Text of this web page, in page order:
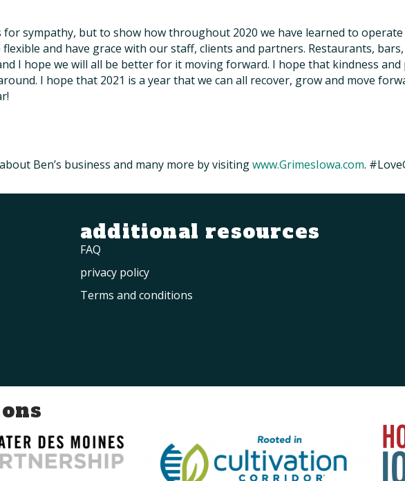
sympathy, but to show how throughout 2020 we have learned to
and have grace with our staff, clients and partners. Restaurants,
I hope we will all be better for it moving forward. I hope that kindness
I hope that 2021 is a year that we can all recover, grow and move
Ben’s business and many more by visitingwww.GrimesIowa.com.
additional resources
FAQ
privacy policy
Terms and conditions